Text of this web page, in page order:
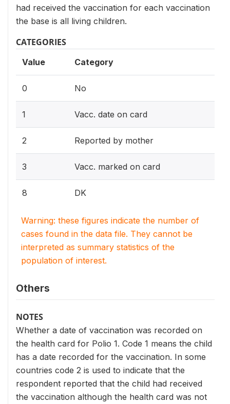
had received the vaccination for each vaccination
the base is all living children.
CATEGORIES
Value Category
0 No
1 Vacc. date on card
2 Reported by mother
3 Vacc. marked on card
8 DK
Warning: these figures indicate the number of
cases found in the data file. They cannot be
interpreted as summary statistics of the
population of interest.
Others
NOTES
Whether a date of vaccination was recorded on
the health card for Polio 1. Code 1 means the child
has a date recorded for the vaccination. In some
countries code 2 is used to indicate that the
respondent reported that the child had received
the vaccination although the health card was not